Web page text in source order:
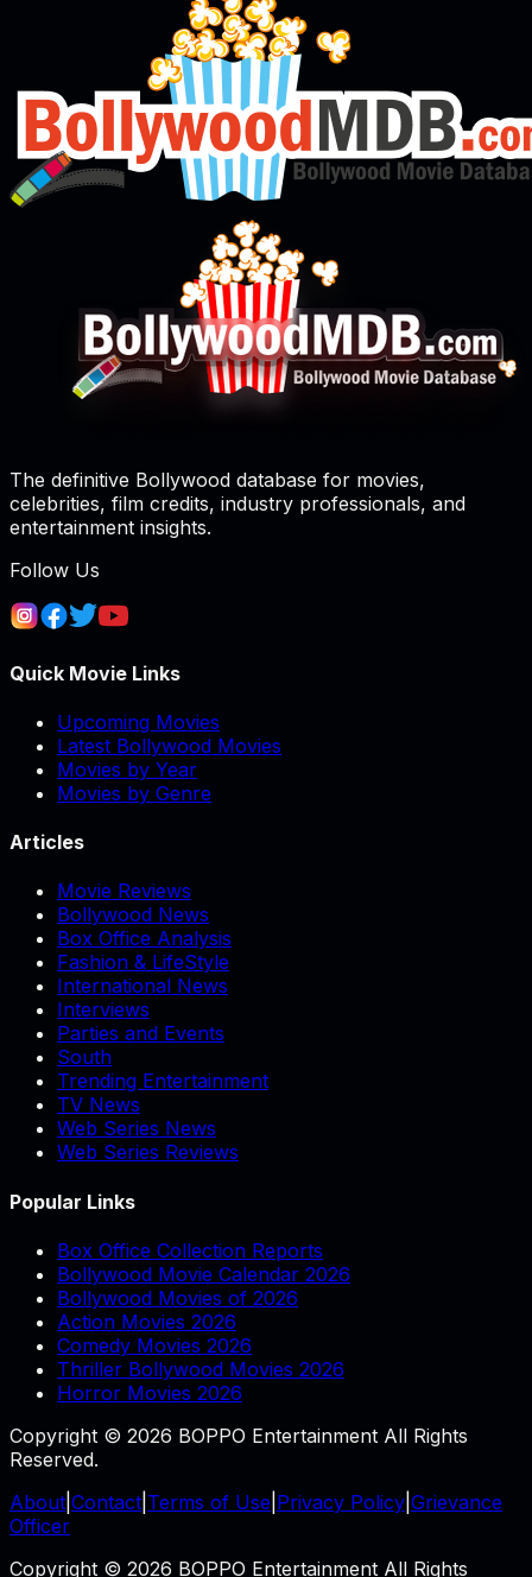
The definitive Bollywood database for movies,
celebrities, film credits, industry professionals, and
entertainment insights.
Follow Us
Quick Movie Links
Upcoming Movies
Latest Bollywood Movies
Movies by Year
Movies by Genre
Articles
Movie Reviews
Bollywood News
Box Office Analysis
Fashion & LifeStyle
International News
Interviews
Parties and Events
South
Trending Entertainment
TV News
Web Series News
Web Series Reviews
Popular Links
Box Office Collection Reports
Bollywood Movie Calendar 2026
Bollywood Movies of 2026
Action Movies 2026
Comedy Movies 2026
Thriller Bollywood Movies 2026
Horror Movies 2026
Copyright © 2026 BOPPO Entertainment All Rights
Reserved.
About Contact Terms of Use Privacy Policy Grievance
Officer
Copyright © 2026 BOPPO Entertainment All Rights